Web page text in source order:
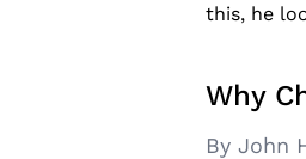
this, he
Why
By John